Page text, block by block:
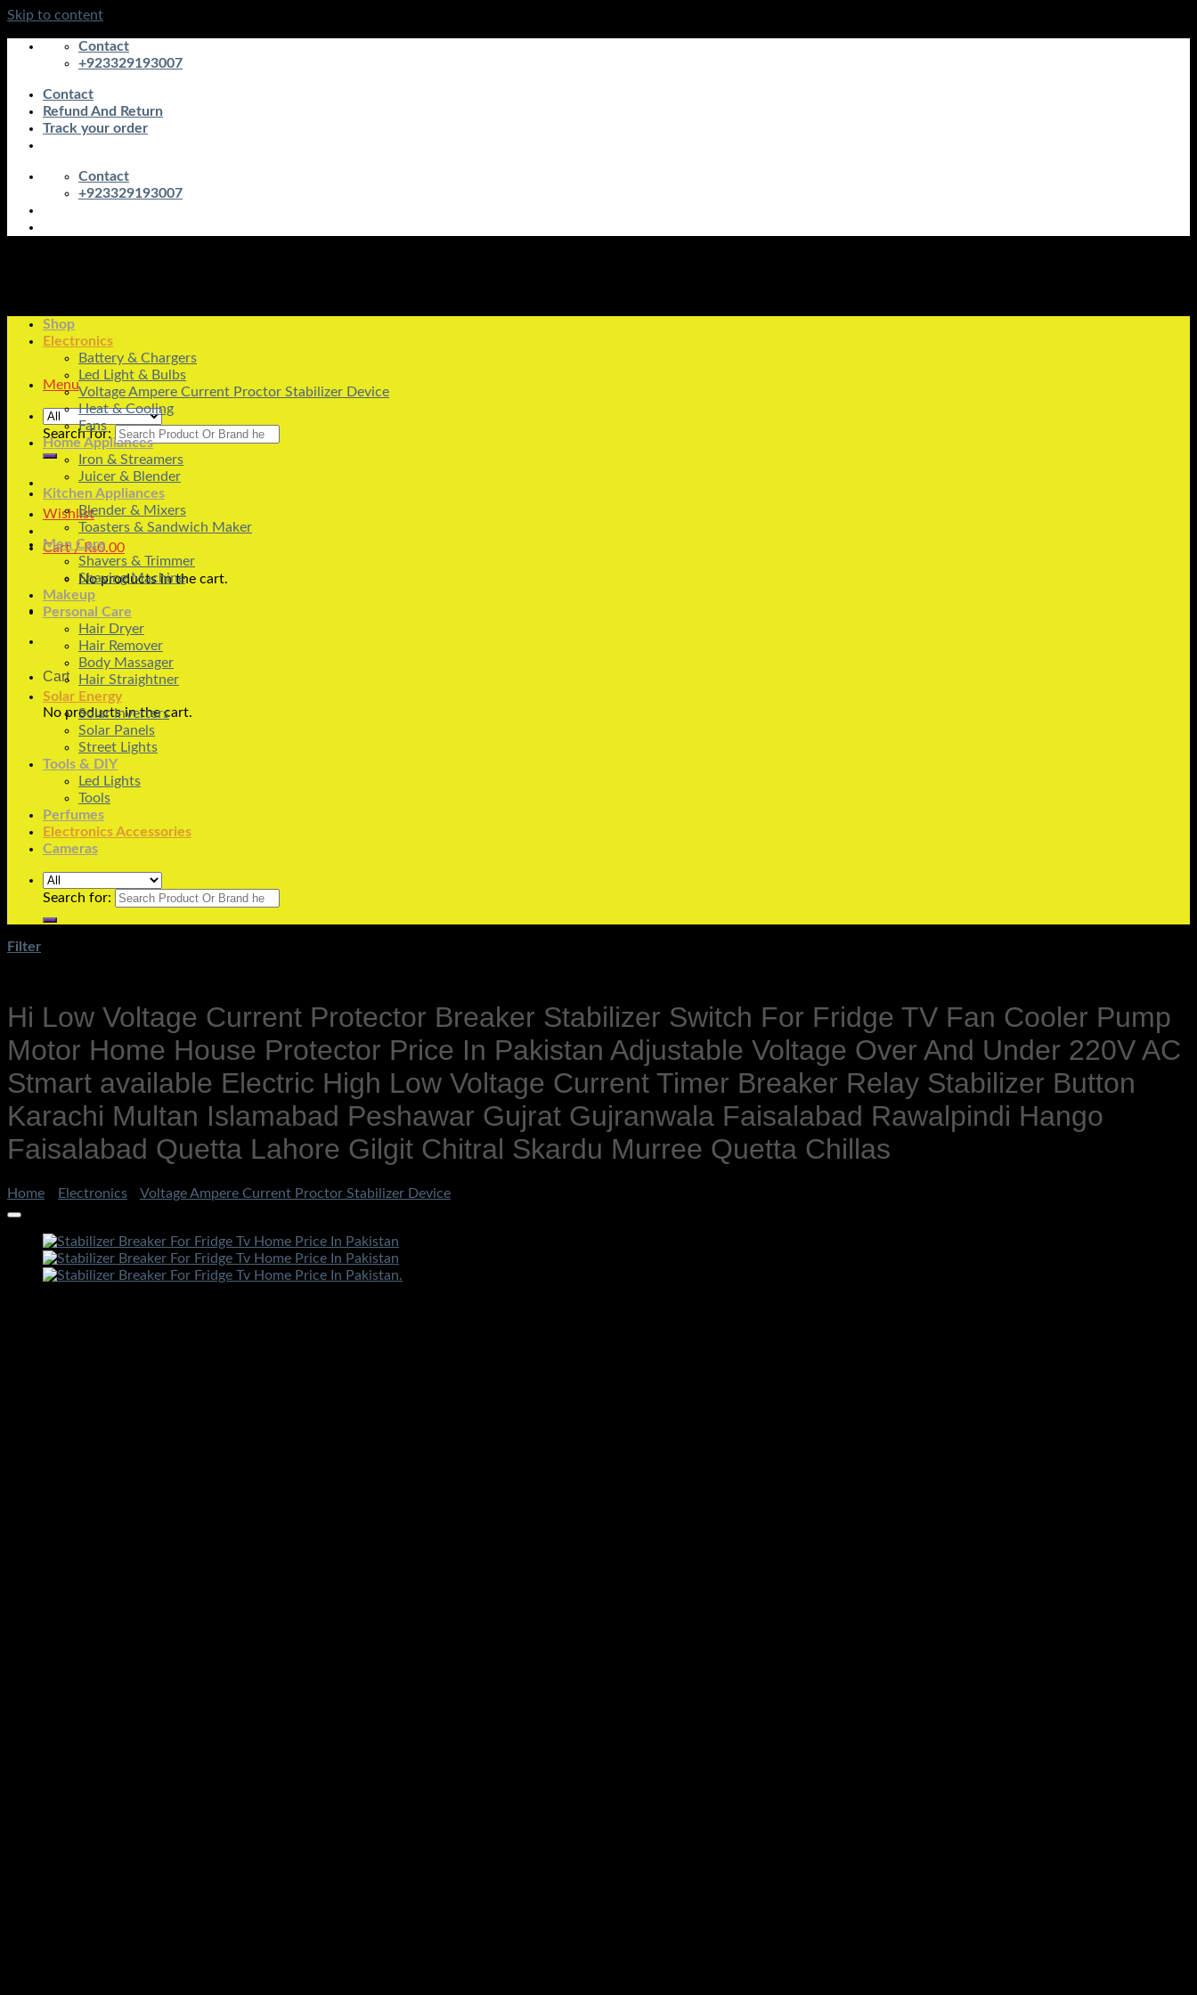
Skip to content
Contact
+923329193007
Contact
Refund And Return
Track your order
Contact
+923329193007
Menu
Search for:
Wishlist
Cart /₨0.00
No products in the cart.
Cart
No products in the cart.
Shop
Electronics
Battery & Chargers
Led Light & Bulbs
Voltage Ampere Current Proctor Stabilizer Device
Heat & Cooling
Fans
Home Appliances
Iron & Streamers
Juicer & Blender
Kitchen Appliances
Blender & Mixers
Toasters & Sandwich Maker
Men Care
Shavers & Trimmer
Shaving Machine
Makeup
Personal Care
Hair Dryer
Hair Remover
Body Massager
Hair Straightner
Solar Energy
Solar Inverters
Solar Panels
Street Lights
Tools & DIY
Led Lights
Tools
Perfumes
Electronics Accessories
Cameras
Search for:
Filter
Hi Low Voltage Current Protector Breaker Stabilizer Switch For Fridge TV Fan Cooler Pump
Motor Home House Protector Price In Pakistan Adjustable Voltage Over And Under 220V AC
Stmart available Electric High Low Voltage Current Timer Breaker Relay Stabilizer Button
Karachi Multan Islamabad Peshawar Gujrat Gujranwala Faisalabad Rawalpindi Hango
Faisalabad Quetta Lahore Gilgit Chitral Skardu Murree Quetta Chillas
Home Electronics Voltage Ampere Current Proctor Stabilizer Device